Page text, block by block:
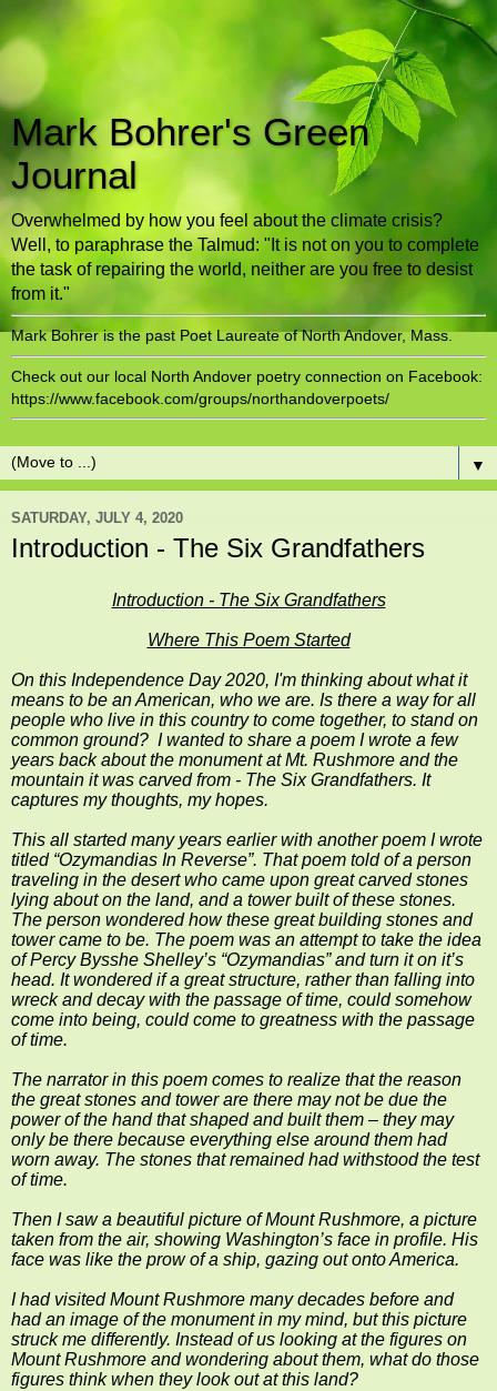
Mark Bohrer's Green
Journal
Overwhelmed by how you feel about the climate crisis?
Well, to paraphrase the Talmud: "It is not on you to complete
the task of repairing the world, neither are you free to desist
from it."
Mark Bohrer is the past Poet Laureate of North Andover, Mass.
Check out our local North Andover poetry connection on Facebook:
https://www.facebook.com/groups/northandoverpoets/
▼
SATURDAY, JULY 4, 2020
Introduction - The Six Grandfathers
Introduction - The Six Grandfathers
Where This Poem Started
On this Independence Day 2020, I'm thinking about what it
means to be an American, who we are. Is there a way for all
people who live in this country to come together, to stand on
common ground? I wanted to share a poem I wrote a few
years back about the monument at Mt. Rushmore and the
mountain it was carved from - The Six Grandfathers. It
captures my thoughts, my hopes.
This all started many years earlier with another poem I wrote
titled “Ozymandias In Reverse”. That poem told of a person
traveling in the desert who came upon great carved stones
lying about on the land, and a tower built of these stones.
The person wondered how these great building stones and
tower came to be. The poem was an attempt to take the idea
of Percy Bysshe Shelley’s “Ozymandias” and turn it on it’s
head. It wondered if a great structure, rather than falling into
wreck and decay with the passage of time, could somehow
come into being, could come to greatness with the passage
of time.
The narrator in this poem comes to realize that the reason
the great stones and tower are there may not be due the
power of the hand that shaped and built them – they may
only be there because everything else around them had
worn away. The stones that remained had withstood the test
of time.
Then I saw a beautiful picture of Mount Rushmore, a picture
taken from the air, showing Washington’s face in profile. His
face was like the prow of a ship, gazing out onto America.
I had visited Mount Rushmore many decades before and
had an image of the monument in my mind, but this picture
struck me differently. Instead of us looking at the figures on
Mount Rushmore and wondering about them, what do those
figures think when they look out at this land?